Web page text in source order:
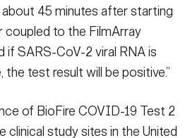
45 minutes after starting
coupled to the FilmArray
if SARS-CoV-2 viral RNA is
the test result will be positive.”
of BioFire COVID-19 Test 2
clinical study sites in the United